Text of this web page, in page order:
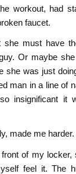
workout, had
faucet.
she must have
Or maybe she
she was just
man in a line of
insignificant it
made me harder.
of my locker,
feel it. The